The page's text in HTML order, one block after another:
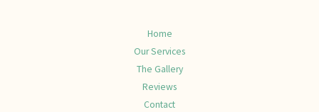
Home
Our Services
The Gallery
Reviews
Contact